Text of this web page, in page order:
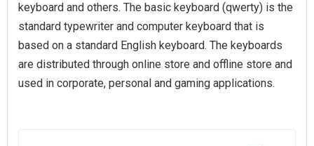
keyboard and others. The basic keyboard (qwerty) is the
standard typewriter and computer keyboard that is
based on a standard English keyboard. The keyboards
are distributed through online store and offline store and
used in corporate, personal and gaming applications.